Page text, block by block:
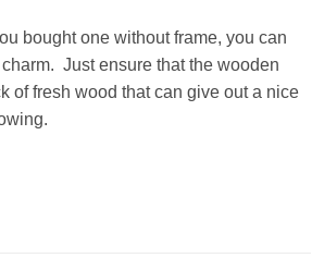
bought one without frame, you can
Just ensure that the wooden
of fresh wood that can give out a nice